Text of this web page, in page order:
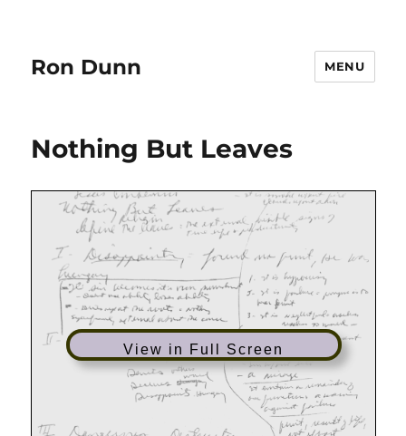
Ron Dunn MENU
Nothing But Leaves
View in Full Screen